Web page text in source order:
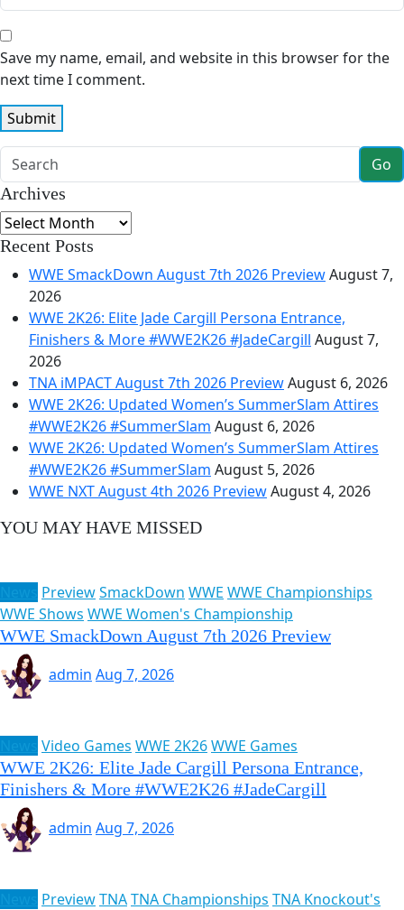
Save my name, email, and website in this browser for the
next time I comment.
Go
Archives
Archives
Recent Posts
WWE SmackDown August 7th 2026 PreviewAugust 7,
2026
WWE 2K26: Elite Jade Cargill Persona Entrance,
Finishers & More #WWE2K26 #JadeCargill August 7,
2026
TNA iMPACT August 7th 2026 PreviewAugust 6, 2026
WWE 2K26: Updated Women’s SummerSlam Attires
#WWE2K26 #SummerSlam August 6, 2026
WWE 2K26: Updated Women’s SummerSlam Attires
#WWE2K26 #SummerSlam August 5, 2026
WWE NXT August 4th 2026 PreviewAugust 4, 2026
YOU MAY HAVE MISSED
PreviewSmackDown WWE WWE Championships
WWE Shows WWE Women's Championship
WWE SmackDown August 7th 2026 Preview
admin Aug 7, 2026
Video Games WWE 2K26WWE Games
WWE 2K26: Elite Jade Cargill Persona Entrance,
Finishers & More #WWE2K26 #JadeCargill
admin Aug 7, 2026
PreviewTNATNA Championships TNA Knockout's